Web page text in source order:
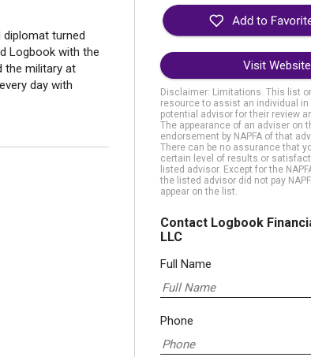
diplomat turned
Logbook with the
the military at
day with
Visit Website
Disclaimer: Limitations. This list
resource to assist an individual in
potential advisor for their review
The appearance of an adviser on
endorsement by NAPFA of that
There can be no assurance that
certain level of results or
listed advisor. Except for the
the listed advisor did not pay
appear on the list.
Contact Logbook
LLC
Full Name
Phone